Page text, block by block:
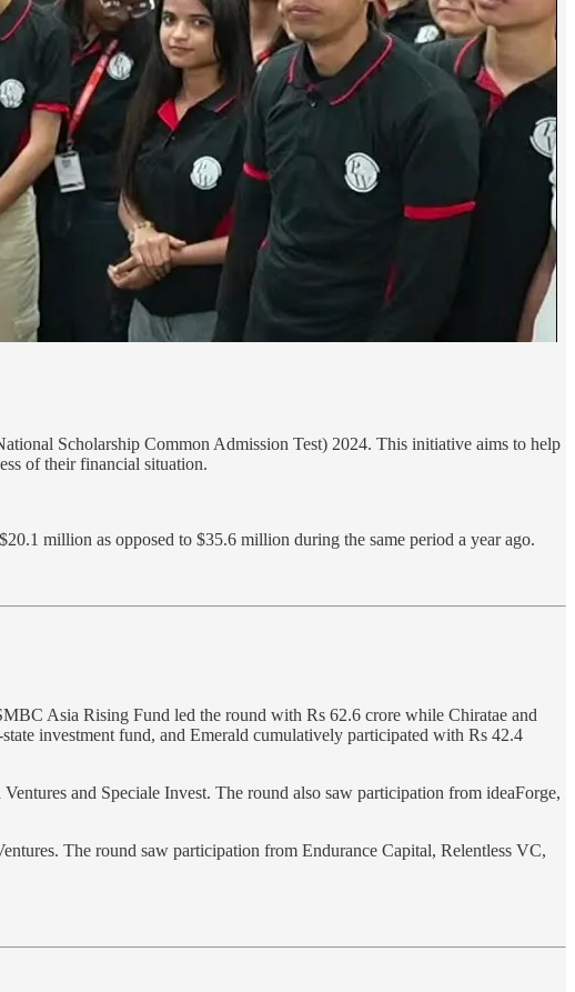
Scholarship Common Admission Test) 2024. This initiative aims to help
of their financial situation.
million as opposed to $35.6 million during the same period a year ago.
Asia Rising Fund led the round with Rs 62.6 crore while Chiratae and
investment fund, and Emerald cumulatively participated with Rs 42.4
and Speciale Invest. The round also saw participation from ideaForge,
The round saw participation from Endurance Capital, Relentless VC,